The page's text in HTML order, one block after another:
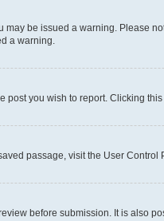
be issued a warning. Please
a warning.
you wish to report. Clicking
passage, visit the User Control
before submission. It is also